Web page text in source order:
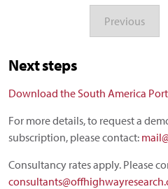
Previous
Next steps
Download the South America
For more details, to request a
subscription, please contact:
Consultancy rates apply. Please